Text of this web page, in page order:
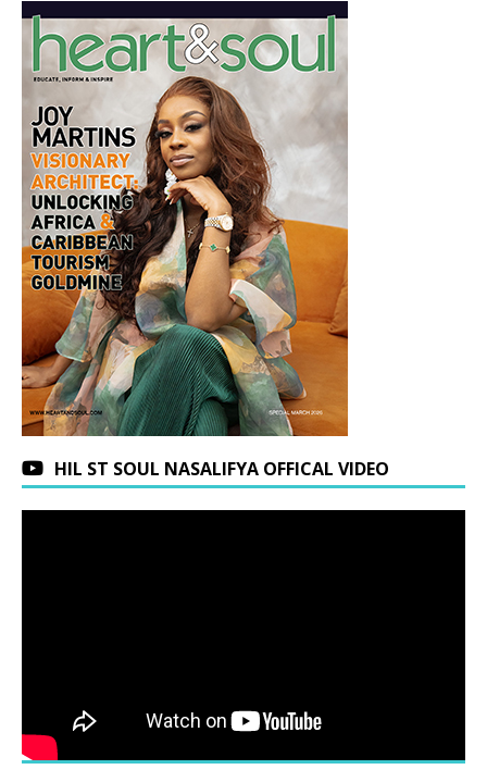
HIL ST SOUL NASALIFYA OFFICAL VIDEO